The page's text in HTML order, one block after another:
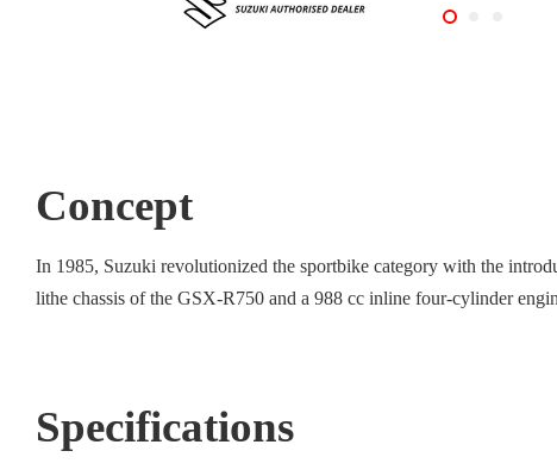
Concept
In 1985, Suzuki revolutionized the sportbike category with the
lithe chassis of the GSX-R750 and a 988 cc inline four-cylinder
Specifications